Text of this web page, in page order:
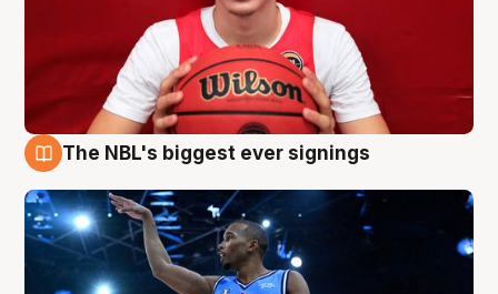
The NBL's biggest ever signings